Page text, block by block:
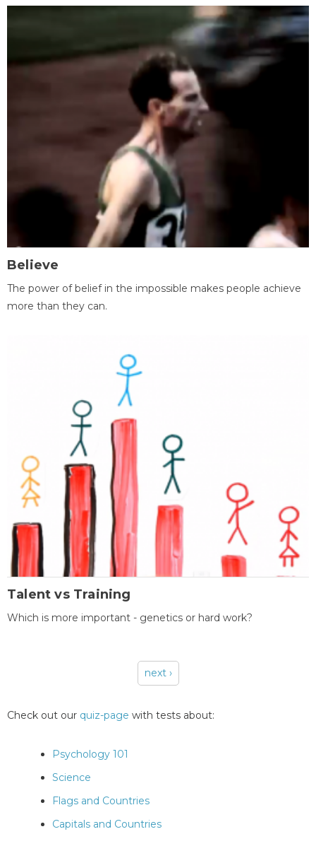
Believe
The power of belief in the impossible makes people achieve
more than they can.
Talent vs Training
Which is more important - genetics or hard work?
next ›
Check out our quiz-page with tests about:
Psychology 101
Science
Flags and Countries
Capitals and Countries